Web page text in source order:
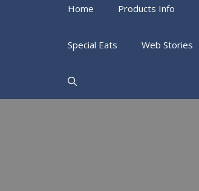
Home Products Info
Special Eats Web Stories